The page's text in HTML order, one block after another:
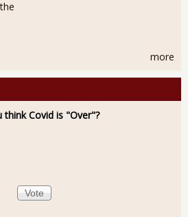
more
think Covid is "Over"?